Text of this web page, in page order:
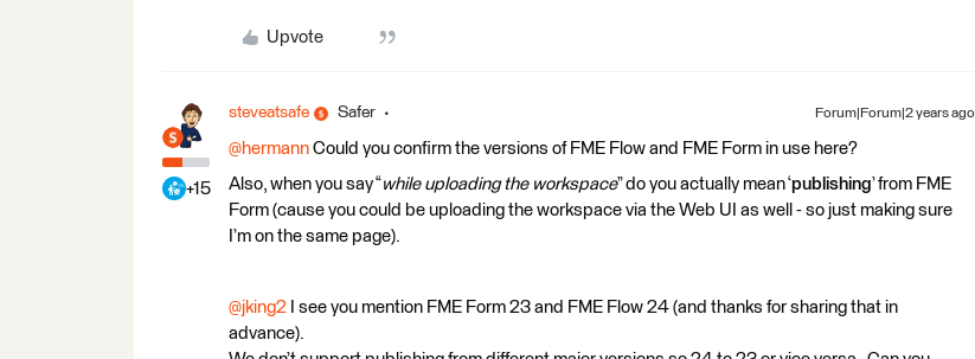
Upvote
+15
steveatsafe Safer Forum|Forum|2 years ago
@hermann Could you confirm the versions of FME Flow and FME Form in use here?
Also, when you say “while uploading the workspace” do you actually mean ‘publishing’ from FME
Form (cause you could be uploading the workspace via the Web UI as well - so just making sure
I’m on the same page).
@jking2 I see you mention FME Form 23 and FME Flow 24 (and thanks for sharing that in
advance).